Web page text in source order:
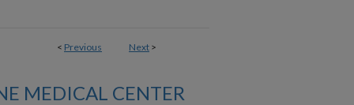
< Previous Next >
MEDICAL CENTER